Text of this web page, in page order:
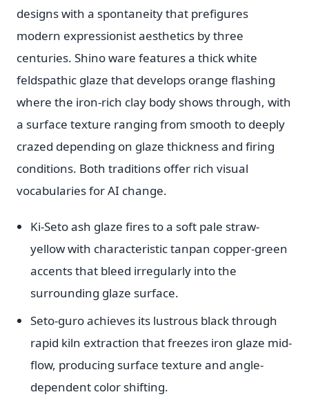
designs with a spontaneity that prefigures
modern expressionist aesthetics by three
centuries. Shino ware features a thick white
feldspathic glaze that develops orange flashing
where the iron-rich clay body shows through, with
a surface texture ranging from smooth to deeply
crazed depending on glaze thickness and firing
conditions. Both traditions offer rich visual
vocabularies for AI change.
Ki-Seto ash glaze fires to a soft pale straw-
yellow with characteristic tanpan copper-green
accents that bleed irregularly into the
surrounding glaze surface.
Seto-guro achieves its lustrous black through
rapid kiln extraction that freezes iron glaze mid-
flow, producing surface texture and angle-
dependent color shifting.